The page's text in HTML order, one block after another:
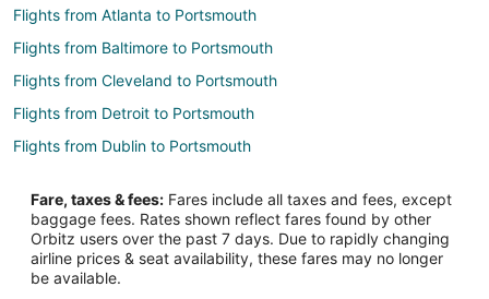
Flights from Atlanta to Portsmouth
Flights from Baltimore to Portsmouth
Flights from Cleveland to Portsmouth
Flights from Detroit to Portsmouth
Flights from Dublin to Portsmouth
Flights from Minneapolis - St. Paul to Portsmouth
Flights from New Orleans to Portsmouth
Flights from New York to Portsmouth
Fare, taxes & fees: Fares include all taxes and fees, except
baggage fees. Rates shown reflect fares found by other
Orbitz users over the past 7 days. Due to rapidly changing
airline prices & seat availability, these fares may no longer
be available.